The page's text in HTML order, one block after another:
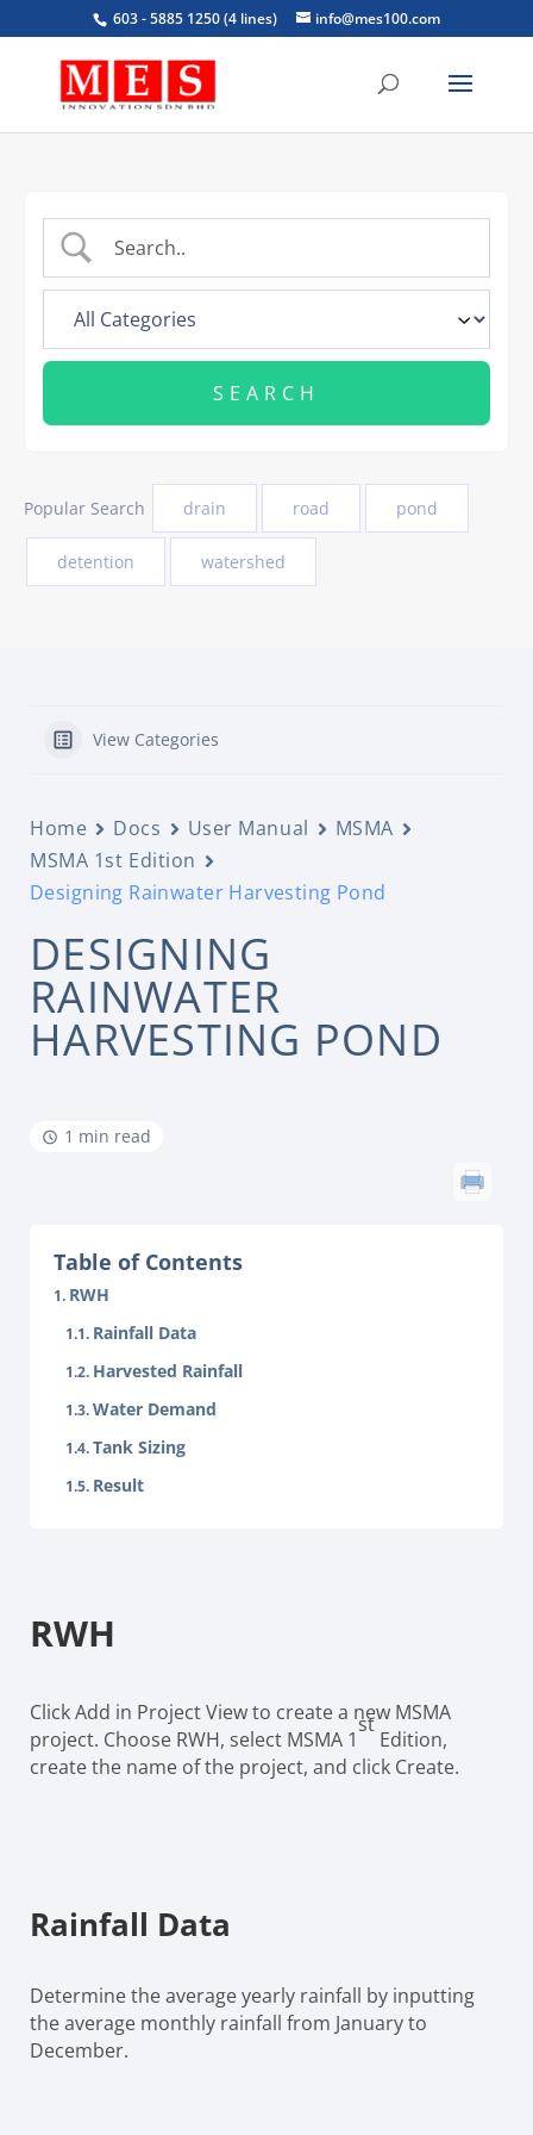
603 - 5885 1250 (4 lines) info@mes100.com
Popular Search drain road pond
detention watershed
View Categories
Home Docs User Manual
MSMA
MSMA 1st Edition
Designing Rainwater Harvesting Pond
DESIGNING
RAINWATER
HARVESTING POND
1 min read
Table of Contents
RWH
Rainfall Data
Harvested Rainfall
Water Demand
Tank Sizing
Result
RWH
Click Add in Project View to create a new MSMA
project. Choose RWH, select MSMA 1
st
Edition,
create the name of the project, and click Create.
Rainfall Data
Determine the average yearly rainfall by inputting
the average monthly rainfall from January to
December.